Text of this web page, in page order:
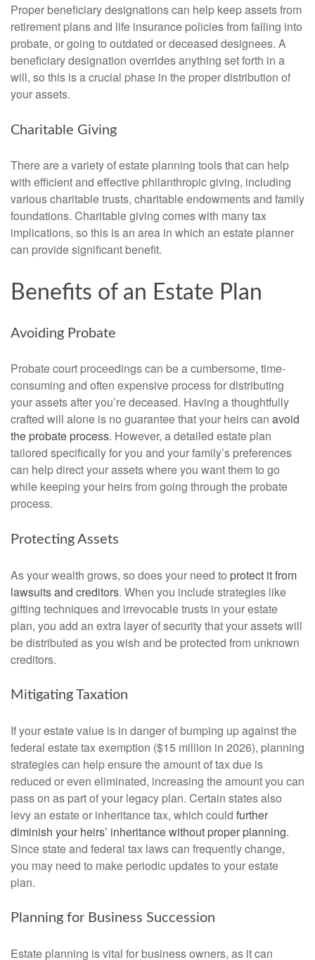
Proper beneficiary designations can help keep assets from
retirement plans and life insurance policies from falling into
probate, or going to outdated or deceased designees. A
beneficiary designation overrides anything set forth in a
will, so this is a crucial phase in the proper distribution of
your assets.
Charitable Giving
There are a variety of estate planning tools that can help
with efficient and effective philanthropic giving, including
various charitable trusts, charitable endowments and family
foundations. Charitable giving comes with many tax
implications, so this is an area in which an estate planner
can provide significant benefit.
Benefits of an Estate Plan
Avoiding Probate
Probate court proceedings can be a cumbersome, time-
consuming and often expensive process for distributing
your assets after you’re deceased. Having a thoughtfully
crafted will alone is no guarantee that your heirs can avoid
the probate process. However, a detailed estate plan
tailored specifically for you and your family’s preferences
can help direct your assets where you want them to go
while keeping your heirs from going through the probate
process.
Protecting Assets
As your wealth grows, so does your need to protect it from
lawsuits and creditors. When you include strategies like
gifting techniques and irrevocable trusts in your estate
plan, you add an extra layer of security that your assets will
be distributed as you wish and be protected from unknown
creditors.
Mitigating Taxation
If your estate value is in danger of bumping up against the
federal estate tax exemption ($15 million in 2026), planning
strategies can help ensure the amount of tax due is
reduced or even eliminated, increasing the amount you can
pass on as part of your legacy plan. Certain states also
levy an estate or inheritance tax, which could further
diminish your heirs’ inheritance without proper planning.
Since state and federal tax laws can frequently change,
you may need to make periodic updates to your estate
plan.
Planning for Business Succession
Estate planning is vital for business owners, as it can